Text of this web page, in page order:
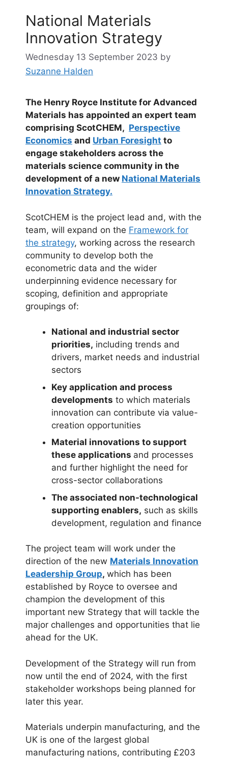
National Materials
Innovation Strategy
Wednesday 13 September 2023 by
Suzanne Halden
The Henry Royce Institute for Advanced
Materials has appointed an expert team
comprising ScotCHEM, Perspective
Economics and Urban Foresight to
engage stakeholders across the
materials science community in the
development of a new National Materials
Innovation Strategy.
ScotCHEM is the project lead and, with the
team, will expand on the Framework for
the strategy, working across the research
community to develop both the
econometric data and the wider
underpinning evidence necessary for
scoping, definition and appropriate
groupings of:
National and industrial sector
priorities, including trends and
drivers, market needs and industrial
sectors
Key application and process
developments to which materials
innovation can contribute via value-
creation opportunities
Material innovations to support
these applications and processes
and further highlight the need for
cross-sector collaborations
The associated non-technological
supporting enablers, such as skills
development, regulation and finance
The project team will work under the
direction of the new Materials Innovation
Leadership Group, which has been
established by Royce to oversee and
champion the development of this
important new Strategy that will tackle the
major challenges and opportunities that lie
ahead for the UK.
Development of the Strategy will run from
now until the end of 2024, with the first
stakeholder workshops being planned for
later this year.
Materials underpin manufacturing, and the
UK is one of the largest global
manufacturing nations, contributing £203